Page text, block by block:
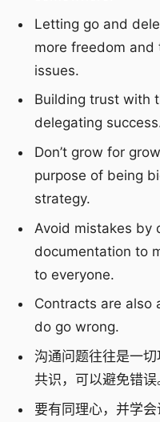
Letting go and
more freedom
issues.
Building trust with
delegating
Don’t grow for
purpose of being
strategy.
Avoid mistakes by
documentation to
to everyone.
Contracts are also
do go wrong.
沟通问题往往是一
共识，可以避免错误
要有同理心，并学